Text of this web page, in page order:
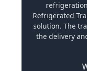
Refrigerated
solution. The
the delivery